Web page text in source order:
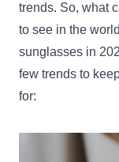
trends. So, what
to see in the
sunglasses in
few trends to
for: